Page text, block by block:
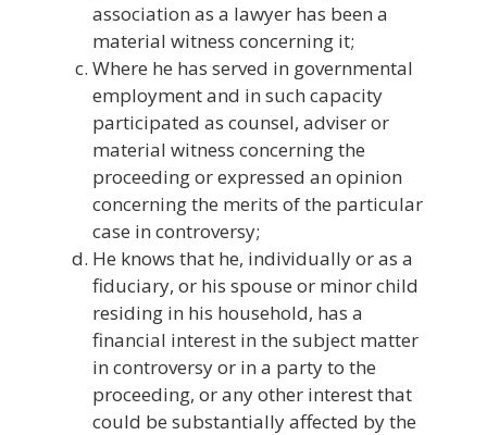
association as a lawyer has been a
material witness concerning it;
Where he has served in governmental
employment and in such capacity
participated as counsel, adviser or
material witness concerning the
proceeding or expressed an opinion
concerning the merits of the particular
case in controversy;
He knows that he, individually or as a
fiduciary, or his spouse or minor child
residing in his household, has a
financial interest in the subject matter
in controversy or in a party to the
proceeding, or any other interest that
could be substantially affected by the